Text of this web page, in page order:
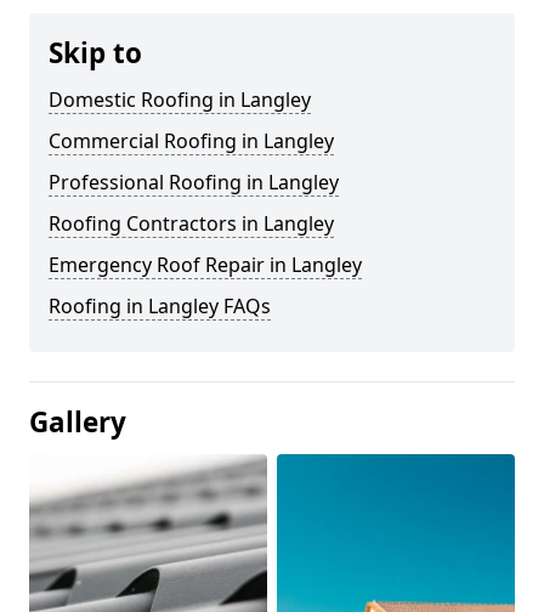
Skip to
Domestic Roofing in Langley
Commercial Roofing in Langley
Professional Roofing in Langley
Roofing Contractors in Langley
Emergency Roof Repair in Langley
Roofing in Langley FAQs
Gallery